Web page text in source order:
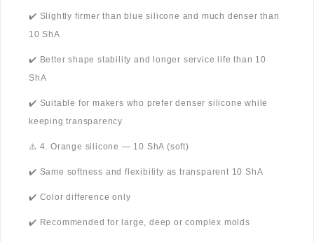
✔️ Slightly firmer than blue silicone and much denser than
10 ShA
✔️ Better shape stability and longer service life than 10
ShA
✔️ Suitable for makers who prefer denser silicone while
keeping transparency
⚠️ 4. Orange silicone — 10 ShA (soft)
✔️ Same softness and flexibility as transparent 10 ShA
✔️ Color difference only
✔️ Recommended for large, deep or complex molds